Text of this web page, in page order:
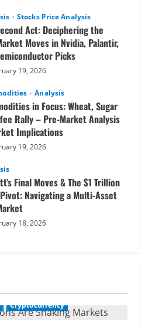
Stocks Price Analysis
Act: Deciphering the
Moves in Nvidia, Palantir,
Picks
19, 2026
Analysis
in Focus: Wheat, Sugar
Rally – Pre-Market Analysis
Implications
19, 2026
Final Moves & The $1 Trillion
Navigating a Multi-Asset
18, 2026
Cryptocurrency